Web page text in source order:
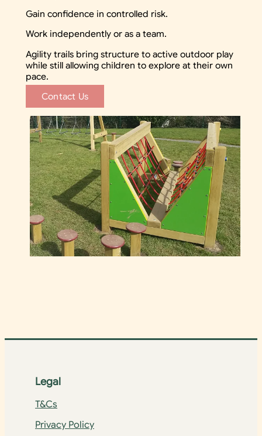
Gain confidence in controlled risk.
Work independently or as a team.
Agility trails bring structure to active outdoor play
while still allowing children to explore at their own
pace.
Contact Us
Legal
T&Cs
Privacy Policy